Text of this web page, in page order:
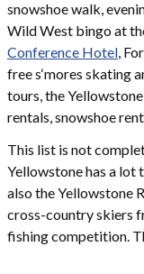
snowshoe walk,
Wild West bingo at
Conference Hotel,
free s‘mores skating
tours, the
rentals, snowshoe
This list is not
Yellowstone has a lot
also the Yellowstone
cross-country skiers
fishing competition.